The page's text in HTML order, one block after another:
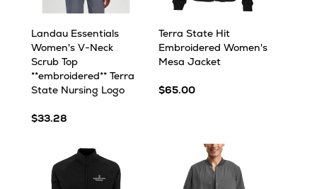
Landau Essentials
Women's V-Neck
Scrub Top
**embroidered** Terra
State Nursing Logo
$33.28
Terra State Hit
Embroidered Women's
Mesa Jacket
$65.00